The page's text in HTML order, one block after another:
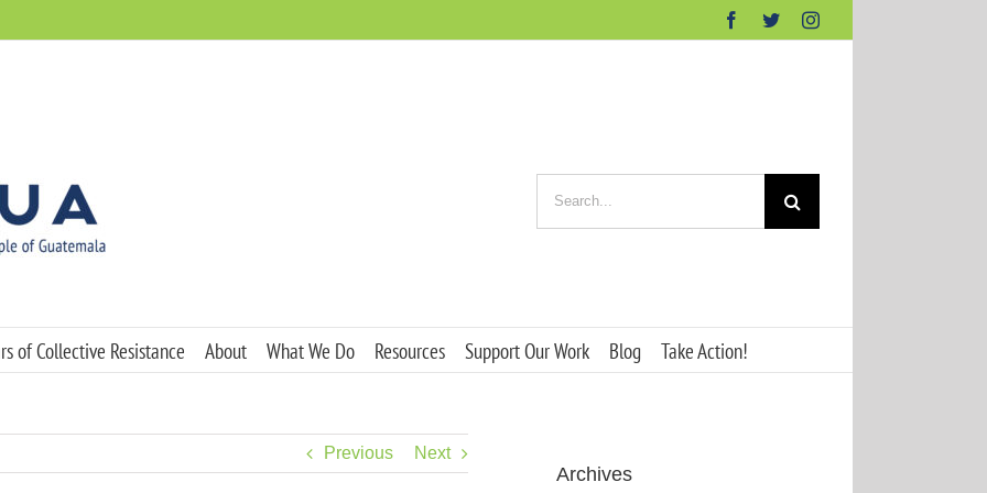
Facebook
TwitterInstagram
for:
of Collective Resistance About What We Do Resources Support Our Work Blog Take Action!
Previous Next
Archives